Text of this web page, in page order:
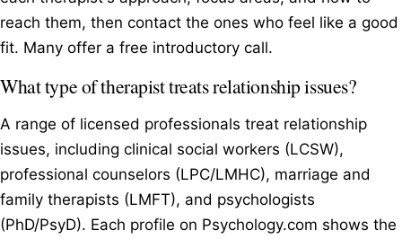
reach them, then contact the ones who feel like a good
fit. Many offer a free introductory call.
What type of therapist treats relationship issues?
A range of licensed professionals treat relationship
issues, including clinical social workers (LCSW),
professional counselors (LPC/LMHC), marriage and
family therapists (LMFT), and psychologists
(PhD/PsyD). Each profile on Psychology.com shows the